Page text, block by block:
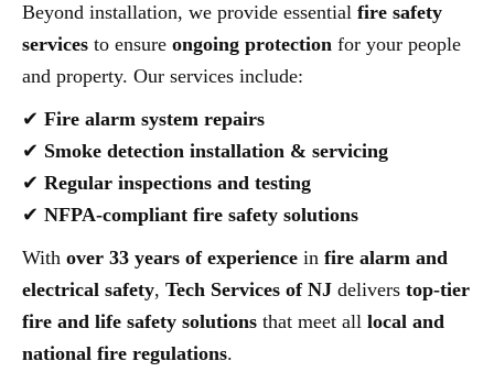
Beyond installation, we provide essential fire safety
services to ensure ongoing protection for your people
and property. Our services include:
✔ Fire alarm system repairs
✔ Smoke detection installation & servicing
✔ Regular inspections and testing
✔ NFPA-compliant fire safety solutions
With over 33 years of experience in fire alarm and
electrical safety, Tech Services of NJ delivers top-tier
fire and life safety solutions that meet all local and
national fire regulations.